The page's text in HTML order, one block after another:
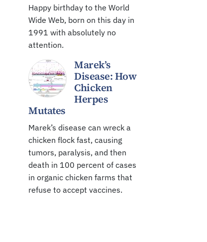
Happy birthday to the World
Wide Web, born on this day in
1991 with absolutely no
attention.
Marek’s
Disease: How
Chicken
Herpes
Mutates
Marek’s disease can wreck a
chicken flock fast, causing
tumors, paralysis, and then
death in 100 percent of cases
in organic chicken farms that
refuse to accept vaccines.